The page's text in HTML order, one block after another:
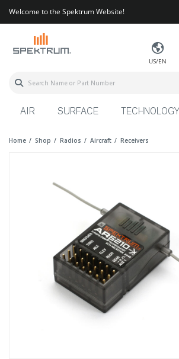
Welcome to the Spektrum Website!
US/EN
AIR SURFACE TECHNOLOGY
Home Shop Radios Aircraft Receivers